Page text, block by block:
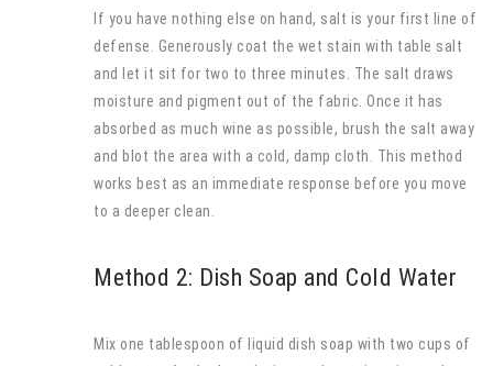
If you have nothing else on hand, salt is your first line of
defense. Generously coat the wet stain with table salt
and let it sit for two to three minutes. The salt draws
moisture and pigment out of the fabric. Once it has
absorbed as much wine as possible, brush the salt away
and blot the area with a cold, damp cloth. This method
works best as an immediate response before you move
to a deeper clean.
Method 2: Dish Soap and Cold Water
Mix one tablespoon of liquid dish soap with two cups of